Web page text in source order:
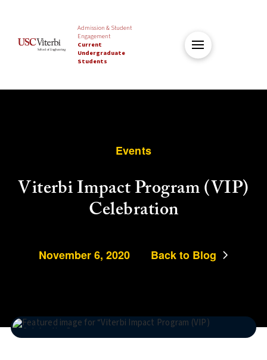
Admission & Student
Engagement
Current
Undergraduate
Students
Events
Viterbi Impact Program (VIP)
Celebration
November 6, 2020 Back to Blog